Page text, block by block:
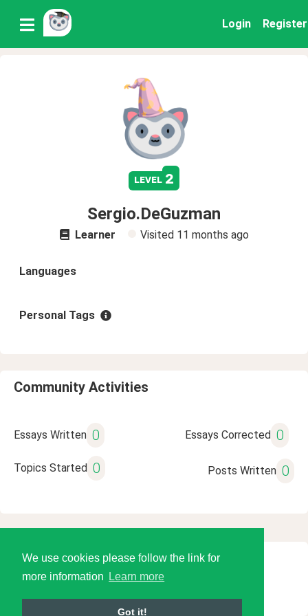
We use cookies please follow the link for
more information
Learn more
Got it!
Login Register
level 2
Sergio.DeGuzman
Learner Visited 11 months ago
Languages
Personal Tags
Community Activities
Essays Written 0 Essays Corrected 0
Topics Started 0 Posts Written 0
© 2026 Language Tools LLC